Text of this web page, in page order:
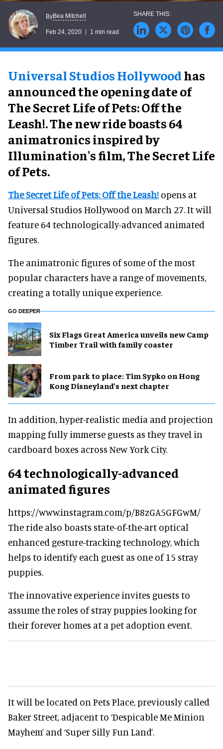
ByBea Mitchell
Feb 24, 2020 1 min read
Universal Studios Hollywoodhas
announced the opening date of
The Secret Life of Pets: Off the
Leash!. The new ride boasts 64
animatronics inspired by
Illumination's film, The Secret Life
of Pets.
The Secret Life of Pets: Off the Leash! opens at
Universal Studios Hollywood on March 27. It will
feature 64 technologically-advanced animated
figures.
The animatronic figures of some of the most
popular characters have a range of movements,
creating a totally unique experience.
GO DEEPER
Six Flags Great America unveils new Camp
Timber Trail with family coaster
From park to place: Tim Sypko on Hong
Kong Disneyland’s next chapter
In addition, hyper-realistic media and projection
mapping fully immerse guests as they travel in
cardboard boxes across New York City.
64 technologically-advanced
animated figures
https://www.instagram.com/p/B8zGA5GFGwM/
The ride also boasts state-of-the-art optical
enhanced gesture-tracking technology, which
helps to identify each guest as one of 15 stray
puppies.
The innovative experience invites guests to
assume the roles of stray puppies looking for
their forever homes at a pet adoption event.
It will be located on Pets Place, previously called
Baker Street, adjacent to ‘Despicable Me Minion
Mayhem’ and ‘Super Silly Fun Land’.